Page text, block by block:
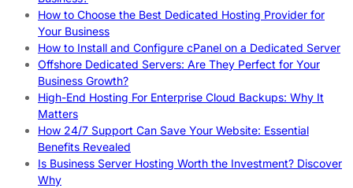
How to Choose the Best Dedicated Hosting Provider for
Your Business
How to Install and Configure cPanel on a Dedicated Server
Offshore Dedicated Servers: Are They Perfect for Your
Business Growth?
High-End Hosting For Enterprise Cloud Backups: Why It
Matters
How 24/7 Support Can Save Your Website: Essential
Benefits Revealed
Is Business Server Hosting Worth the Investment? Discover
Why